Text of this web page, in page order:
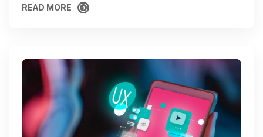
READ MORE